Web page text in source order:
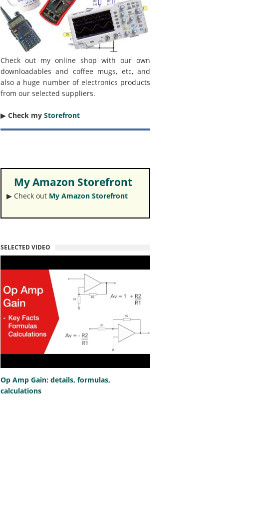
Check out my online shop with our own
downloadables and coffee mugs, etc, and
also a huge number of electronics products
from our selected suppliers.
▶︎ Check my Storefront
My Amazon Storefront
▶︎ Check out My Amazon Storefront
SELECTED VIDEO
Op Amp Gain: details, formulas,
calculations